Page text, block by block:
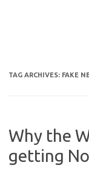
TAG ARCHIVES: FAKE
Why the
getting